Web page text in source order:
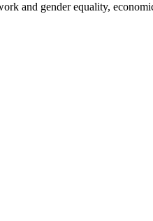
and gender equality,